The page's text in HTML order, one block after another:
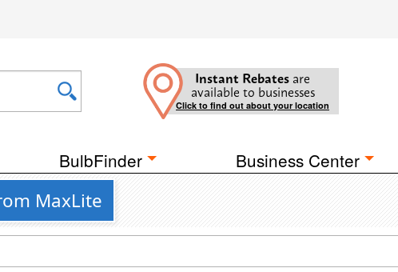
Instant Rebates are
available to businesses
Click to find out about your location
BulbFinder Business Center
MaxLite